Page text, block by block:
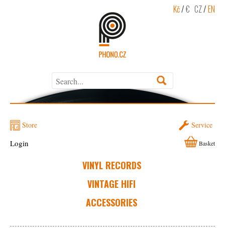
Kč/€ CZ/EN
Store Service
VINYL RECORDS
VINTAGE HIFI
ACCESSORIES
Login Basket